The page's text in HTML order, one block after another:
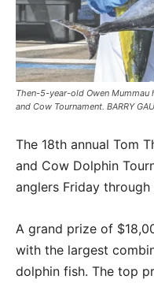
Then-5-year-old Owen
and Cow Tournament. BARRY
The 18th annual Tom
and Cow Dolphin
anglers Friday through
A grand prize of
with the largest
dolphin fish. The top